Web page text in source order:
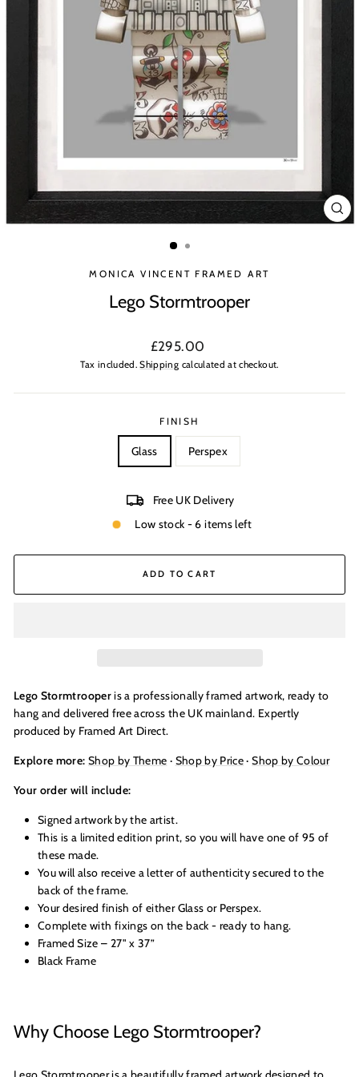
MONICA VINCENT FRAMED ART
Lego Stormtrooper
Regular
price
£295.00
Tax included.Shipping calculated at checkout.
FINISH
Glass Perspex
Free UK Delivery
Low stock - 6 items left
ADD TO CART
Lego Stormtrooperis a professionally framed artwork, ready to
hang and delivered free across the UK mainland. Expertly
produced by Framed Art Direct.
Explore more: Shop by Theme · Shop by Price·Shop by Colour
Your order will include:
Signed artwork by the artist.
This is a limited edition print, so you will have one of 95 of
these made.
You will also receive a letter of authenticity secured to the
back of the frame.
Your desired finish of either Glass or Perspex.
Complete with fixings on the back - ready to hang.
Framed Size – 27" x 37”
Black Frame
Why Choose Lego Stormtrooper?